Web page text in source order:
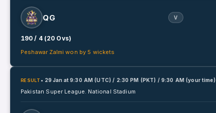
QG V
190 / 4 (20 Ovs)
Peshawar Zalmi won by 5 wickets
RESULT • 29 Jan at9:30 AM (UTC) / 2:30 PM (PKT) / 9:30 AM (your time)
Pakistan Super League. National Stadium